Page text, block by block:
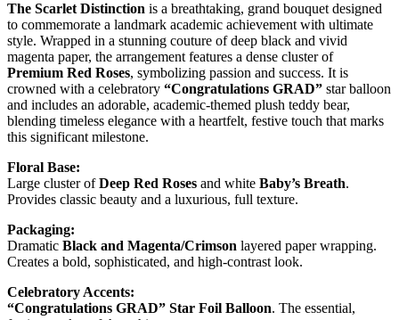
The Scarlet Distinction is a breathtaking, grand bouquet designed
to commemorate a landmark academic achievement with ultimate
style. Wrapped in a stunning couture of deep black and vivid
magenta paper, the arrangement features a dense cluster of
Premium Red Roses, symbolizing passion and success. It is
crowned with a celebratory “Congratulations GRAD” star balloon
and includes an adorable, academic-themed plush teddy bear,
blending timeless elegance with a heartfelt, festive touch that marks
this significant milestone.
Floral Base:
Large cluster ofDeep Red Roses and white Baby’s Breath.
Provides classic beauty and a luxurious, full texture.
Packaging:
Dramatic Black and Magenta/Crimson layered paper wrapping.
Creates a bold, sophisticated, and high-contrast look.
Celebratory Accents:
“Congratulations GRAD” Star Foil Balloon. The essential,